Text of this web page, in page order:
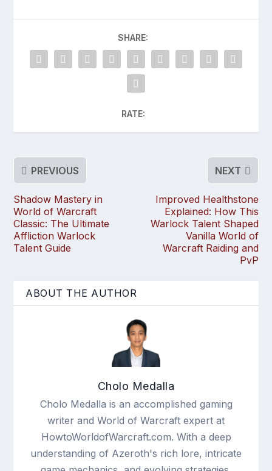
SHARE:
RATE:
PREVIOUS
Shadow Mastery in
World of Warcraft
Classic: The Ultimate
Affliction Warlock
Talent Guide
NEXT
Improved Healthstone
Explained: How This
Warlock Talent Shaped
Vanilla World of
Warcraft Raiding and
PvP
ABOUT THE AUTHOR
Cholo Medalla
Cholo Medalla is an accomplished gaming
writer and World of Warcraft expert at
HowtoWorldofWarcraft.com. With a deep
understanding of Azeroth's rich lore, intricate